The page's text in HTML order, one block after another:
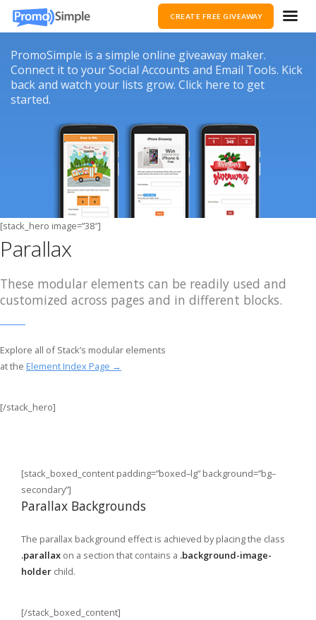
CREATE FREE GIVEAWAY
PromoSimple is a simple online giveaway maker.
Connect it to your Social Accounts and Email Tools. Kick
back and watch your lists grow. Click here to get
started.
[stack_hero image=”38″]
Parallax
These modular elements can be readily used and
customized across pages and in different blocks.
Explore all of Stack’s modular elements
at the Element Index Page →
[/stack_hero]
[stack_boxed_content padding=”boxed–lg” background=”bg–
secondary”]
Parallax Backgrounds
The parallax background effect is achieved by placing the class
.parallax on a section that contains a .background-image-
holder child.
[/stack_boxed_content]